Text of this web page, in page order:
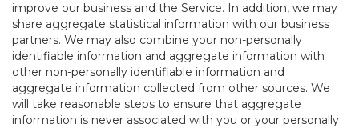
improve our business and the Service. In addition, we may
share aggregate statistical information with our business
partners. We may also combine your non-personally
identifiable information and aggregate information with
other non-personally identifiable information and
aggregate information collected from other sources. We
will take reasonable steps to ensure that aggregate
information is never associated with you or your personally